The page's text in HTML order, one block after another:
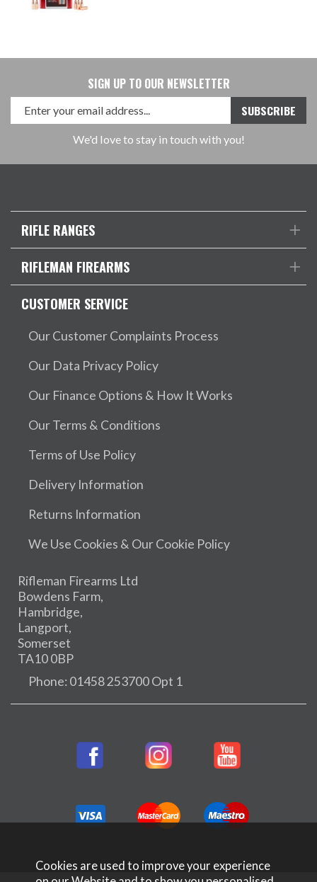
SIGN UP TO OUR NEWSLETTER
We'd love to stay in touch with you!
RIFLE RANGES
RIFLEMAN FIREARMS
CUSTOMER SERVICE
Our Customer Complaints Process
Our Data Privacy Policy
Our Finance Options & How It Works
Our Terms & Conditions
Terms of Use Policy
Delivery Information
Returns Information
We Use Cookies & Our Cookie Policy
Rifleman Firearms Ltd
Bowdens Farm,
Hambridge,
Langport,
Somerset
TA10 0BP
Phone: 01458 253700 Opt 1
Cookies are used to improve your experience